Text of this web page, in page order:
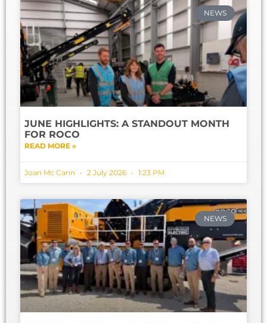
NEWS
JUNE HIGHLIGHTS: A STANDOUT MONTH
FOR ROCO
READ MORE »
Joan Mc Cann 2 July 2026 1:23 PM
NEWS